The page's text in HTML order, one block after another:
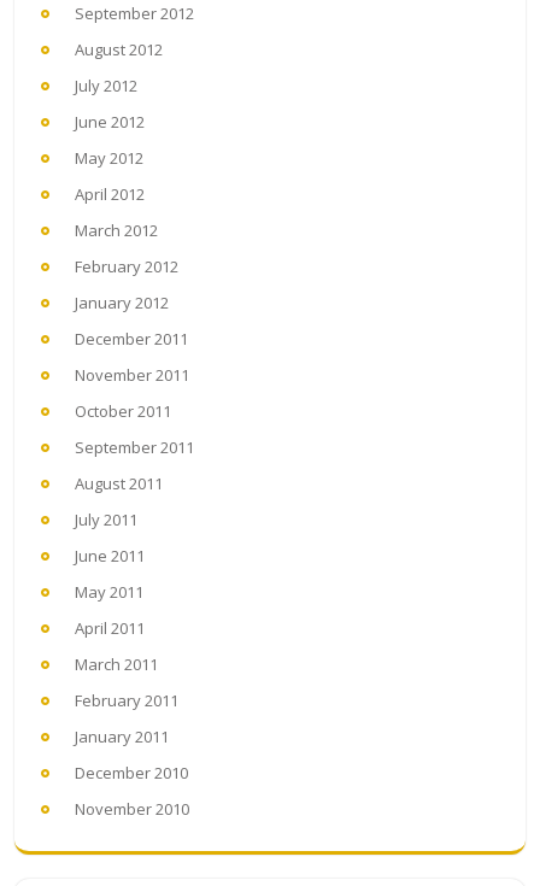
September 2012
August 2012
July 2012
June 2012
May 2012
April 2012
March 2012
February 2012
January 2012
December 2011
November 2011
October 2011
September 2011
August 2011
July 2011
June 2011
May 2011
April 2011
March 2011
February 2011
January 2011
December 2010
November 2010